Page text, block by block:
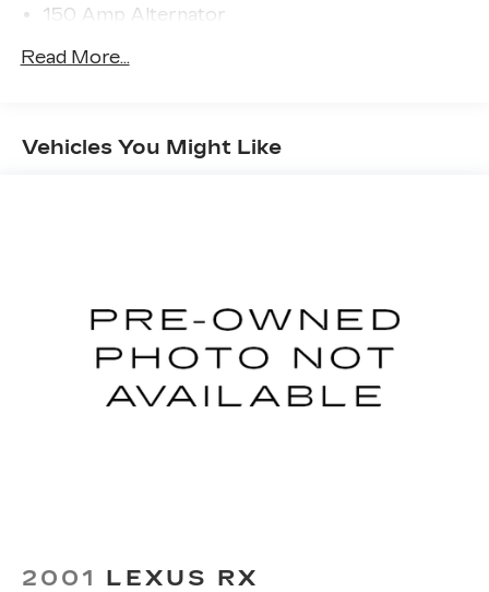
150 Amp Alternator
Class III Towing Equipment -inc: Hitch and
Trailer Sway Control
Front And Rear Anti-Roll Bars
Strut Front Suspension w/Coil Springs
Multi-Link Rear Suspension w/Coil Springs
4-Wheel Disc Brakes w/4-Wheel ABS, Front
And Rear Vented Discs, Brake Assist, Hill Hold
Control and Electric Parking Brake
Read More...
Vehicles You Might Like
2001 LEXUS RX